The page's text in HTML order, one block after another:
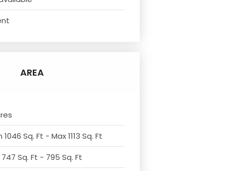
AREA
Sq. Ft - Max 1113 Sq. Ft
Sq. Ft - 795 Sq. Ft